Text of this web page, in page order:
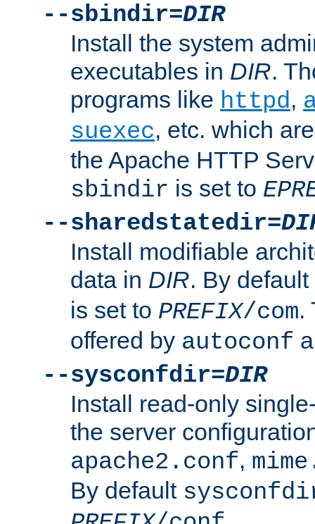
--sbindir=DIR
Install the system
executables in DIR.
programs like httpd,
suexec, etc. which
the Apache HTTP
sbindir is set to
--sharedstatedir=
Install modifiable
data in DIR. By default
is set to PREFIX/com.
offered by autoconf
--sysconfdir=DIR
Install read-only
the server
apache2.conf,
By default